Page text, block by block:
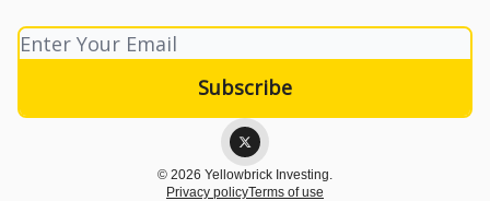
© 2026 Yellowbrick Investing.
Privacy policyTerms of use